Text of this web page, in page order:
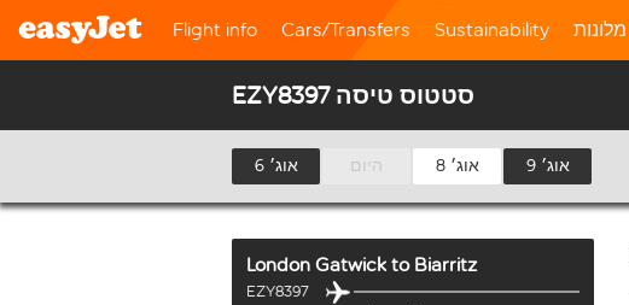
Flight info Cars/Transfers Sustainability מלונות
EZY8397 סטטוס טיסה
6 אוג׳ היום 8 אוג׳ 9 אוג׳
London Gatwick to Biarritz
EZY8397